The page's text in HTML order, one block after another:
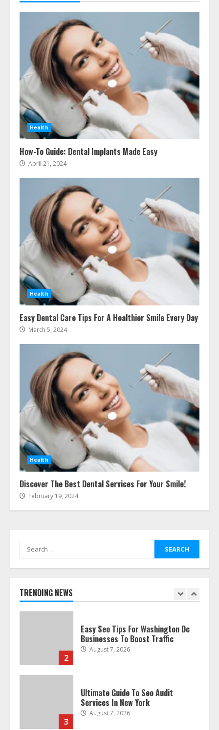
Health
How-To Guide: Dental Implants Made Easy
April 21, 2024
Health
Easy Dental Care Tips For A Healthier Smile Every Day
March 5, 2024
Health
Discover The Best Dental Services For Your Smile!
February 19, 2024
Search
for:
TRENDING NEWS
Ultimate Guide To Seo Audit
Services In New York
August 7, 2026
Step-By-Step Guide
5
How-To Use Hand Held Vacuum
Cleaners Effectively
July 24, 2026
6
Ultimate Boat Party Melbourne
Guide: Tips & Tricks!
July 24, 2026
Smile Perfection
1
Discover The Best Technical Seo
2
Easy Seo Tips For Washington Dc
Businesses To Boost Traffic
August 7, 2026
3
Ultimate Guide To Seo Audit
Services In New York
August 7, 2026